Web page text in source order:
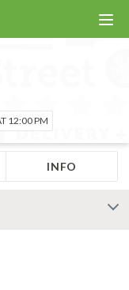
12:00 PM
INFO